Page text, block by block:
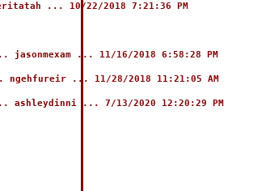
... 10/22/2018 7:21:36 PM
jasonmexam ... 11/16/2018 6:58:28 PM
... 11/28/2018 11:21:05 AM
ashleydinni ... 7/13/2020 12:20:29 PM